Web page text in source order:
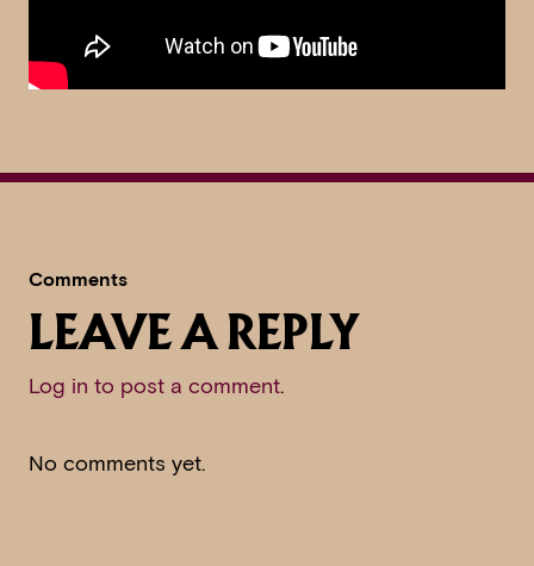
Comments
LEAVE A REPLY
Log in to post a comment.
No comments yet.